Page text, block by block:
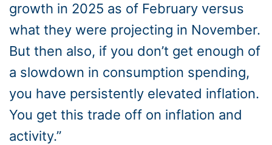
growth in 2025 as of February versus
what they were projecting in November.
But then also, if you don’t get enough of
a slowdown in consumption spending,
you have persistently elevated inflation.
You get this trade off on inflation and
activity.”